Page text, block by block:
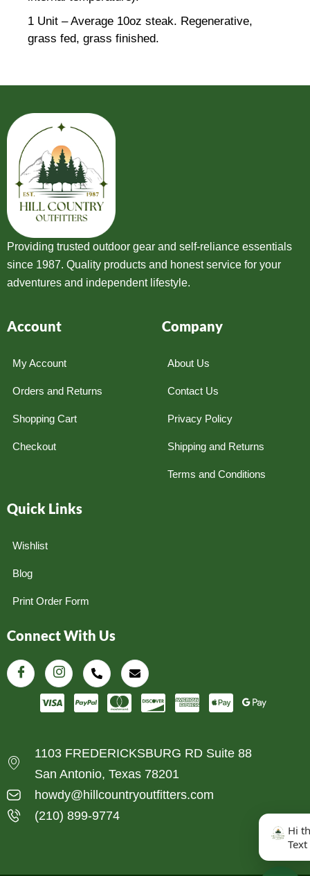
1 Unit – Average 10oz steak. Regenerative,
grass fed, grass finished.
Providing trusted outdoor gear and self-reliance essentials
since 1987. Quality products and honest service for your
adventures and independent lifestyle.
Account
My Account
Orders and Returns
Shopping Cart
Checkout
Company
About Us
Contact Us
Privacy Policy
Shipping and Returns
Terms and Conditions
Quick Links
Wishlist
Blog
Print Order Form
Connect With Us
1103 FREDERICKSBURG RD Suite 88
San Antonio, Texas 78201
howdy@hillcountryoutfitters.com
(210) 899-9774
Hi